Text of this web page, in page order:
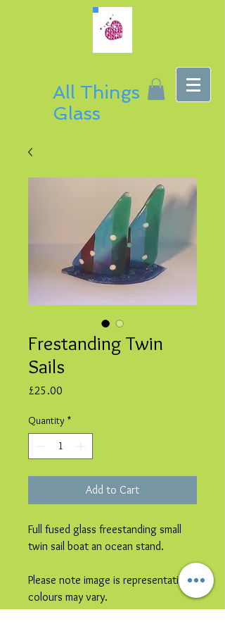
All Things
Glass
Frestanding Twin
Sails
£25.00
Quantity *
Add to Cart
Full fused glass freestanding small
twin sail boat an ocean stand.
Please note image is representative
colours may vary.